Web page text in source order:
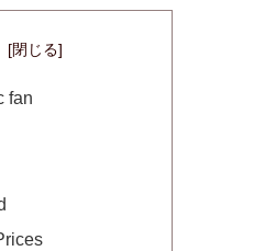
fan